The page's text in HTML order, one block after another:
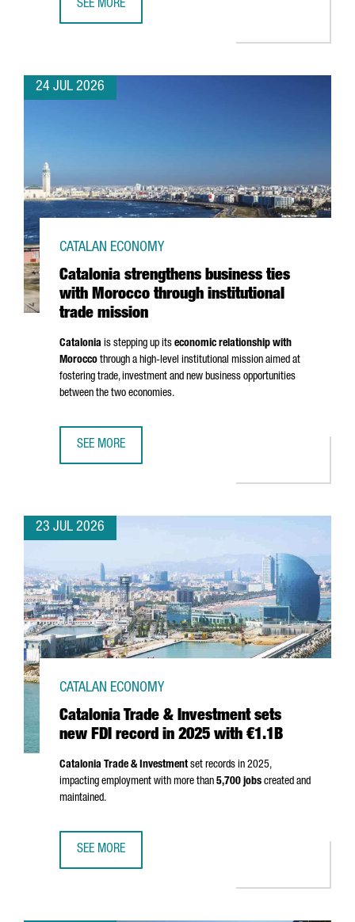
SEE MORE
24 JUL 2026
Catalonia strengthens business ties
with Morocco through institutional
trade mission
CATALAN ECONOMY
Catalonia is stepping up its economic relationship with
Morocco through a high-level institutional mission aimed at
fostering trade, investment and new business opportunities
between the two economies.
SEE MORE
23 JUL 2026
Catalonia Trade & Investment sets
new FDI record in 2025 with €1.1B
CATALAN ECONOMY
Catalonia Trade & Investmentset records in 2025,
impacting employment with more than 5,700 jobs created and
maintained.
SEE MORE